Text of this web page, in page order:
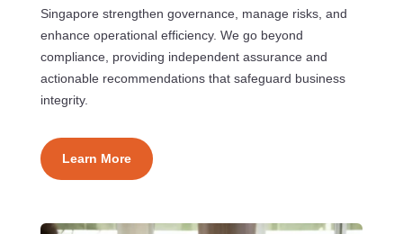
Singapore strengthen governance, manage risks, and
enhance operational efficiency. We go beyond
compliance, providing independent assurance and
actionable recommendations that safeguard business
integrity.
Learn More